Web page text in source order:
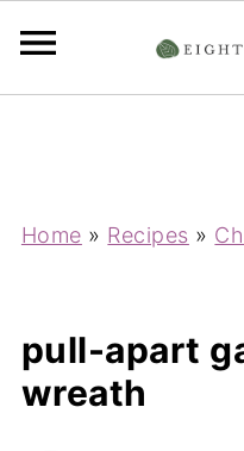
Home » Recipes »
pull-apart
wreath